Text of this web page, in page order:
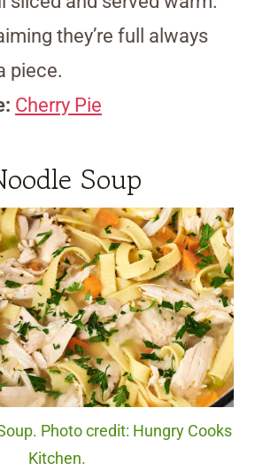
they’re full always
piece.
Cherry Pie
Soup
Photo credit: Hungry Cooks
Kitchen.